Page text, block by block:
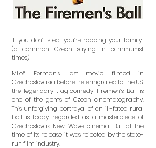
‘If you don’t steal, you’re robbing your family.’
(a common Czech saying in communist
times)
Miloš Forman’s last movie filmed in
Czechoslovakia before he emigrated to the US,
the legendary tragicomedy Firemen’s Ball is
one of the gems of Czech cinematography.
This unforgiving portrayal of an ill-fated rural
ball is today regarded as a masterpiece of
Czechoslovak New Wave cinema. But at the
time of its release, it was rejected by the state-
run film industry.